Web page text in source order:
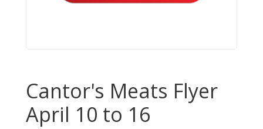
Cantor's Meats Flyer
April 10 to 16